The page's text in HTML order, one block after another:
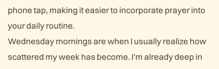
phone tap, making it easier to incorporate prayer into
your daily routine.
Wednesday mornings are when I usually realize how
scattered my week has become. I’m already deep in